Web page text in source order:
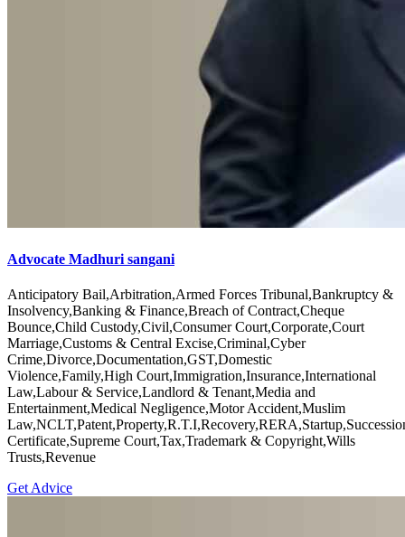
Advocate Madhuri sangani
Anticipatory Bail,Arbitration,Armed Forces Tribunal,Bankruptcy &
Insolvency,Banking & Finance,Breach of Contract,Cheque
Bounce,Child Custody,Civil,Consumer Court,Corporate,Court
Marriage,Customs & Central Excise,Criminal,Cyber
Crime,Divorce,Documentation,GST,Domestic
Violence,Family,High Court,Immigration,Insurance,International
Law,Labour & Service,Landlord & Tenant,Media and
Entertainment,Medical Negligence,Motor Accident,Muslim
Certificate,Supreme Court,Tax,Trademark & Copyright,Wills
Trusts,Revenue
Get Advice